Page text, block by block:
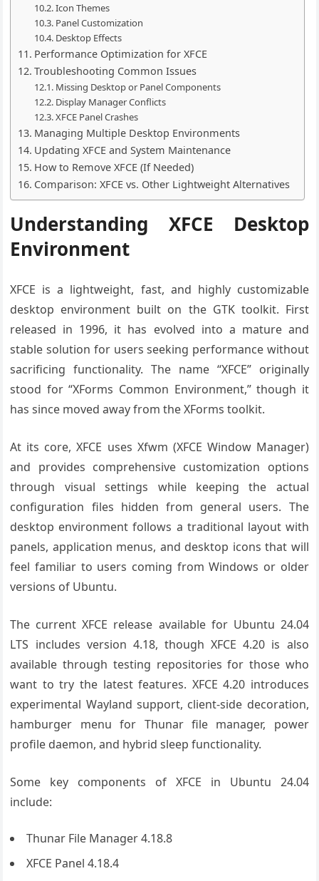
Icon Themes
Panel Customization
Desktop Effects
Performance Optimization for XFCE
Troubleshooting Common Issues
Missing Desktop or Panel Components
Display Manager Conflicts
XFCE Panel Crashes
Managing Multiple Desktop Environments
Updating XFCE and System Maintenance
How to Remove XFCE (If Needed)
Comparison: XFCE vs. Other Lightweight Alternatives
Understanding XFCE Desktop
Environment
XFCE is a lightweight, fast, and highly customizable
desktop environment built on the GTK toolkit. First
released in 1996, it has evolved into a mature and
stable solution for users seeking performance without
sacrificing functionality. The name “XFCE” originally
stood for “XForms Common Environment,” though it
has since moved away from the XForms toolkit.
At its core, XFCE uses Xfwm (XFCE Window Manager)
and provides comprehensive customization options
through visual settings while keeping the actual
configuration files hidden from general users. The
desktop environment follows a traditional layout with
panels, application menus, and desktop icons that will
feel familiar to users coming from Windows or older
versions of Ubuntu.
The current XFCE release available for Ubuntu 24.04
LTS includes version 4.18, though XFCE 4.20 is also
available through testing repositories for those who
want to try the latest features. XFCE 4.20 introduces
experimental Wayland support, client-side decoration,
hamburger menu for Thunar file manager, power
profile daemon, and hybrid sleep functionality.
Some key components of XFCE in Ubuntu 24.04
include:
Thunar File Manager 4.18.8
XFCE Panel 4.18.4